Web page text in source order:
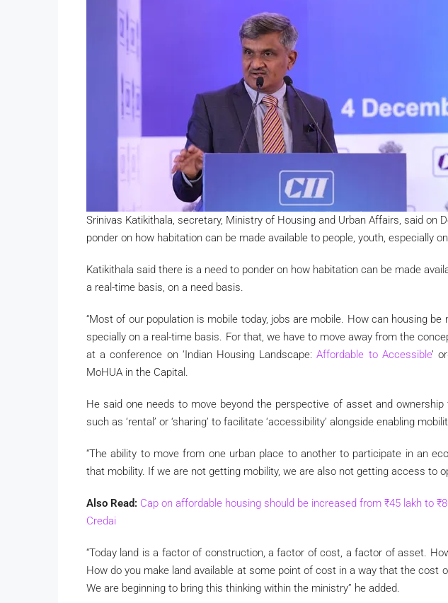
Srinivas Katikithala, secretary, Ministry of Housing and Urban Affairs, said on
ponder on how habitation can be made available to people, youth, especially
Katikithala said there is a need to ponder on how habitation can be made
a real-time basis, on a need basis.
“Most of our population is mobile today, jobs are mobile. How can housing be
specially on a real-time basis. For that, we have to move away from the
at a conference on ‘Indian Housing Landscape:Affordable to Accessible’
MoHUA in the Capital.
He said one needs to move beyond the perspective of asset and
such as ‘rental’ or ‘sharing’ to facilitate ‘accessibility’ alongside enabling
“The ability to move from one urban place to another to participate in an
that mobility. If we are not getting mobility, we are also not getting access to
Also Read: Cap on affordable housing should be increased from ₹45 lakh to ₹
Credai
“Today land is a factor of construction, a factor of cost, a factor of asset.
How do you make land available at some point of cost in a way that the cost
We are beginning to bring this thinking within the ministry” he added.